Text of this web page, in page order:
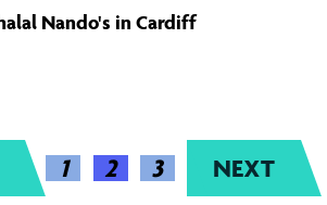
Nando's in Cardiff
1 2
(CURRENT)
3 NEXT